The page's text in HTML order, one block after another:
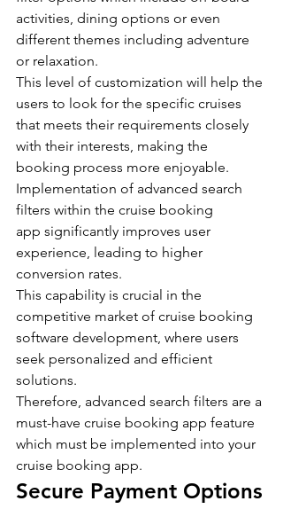
activities, dining options or even
different themes including adventure
or relaxation.
This level of customization will help the
users to look for the specific cruises
that meets their requirements closely
with their interests, making the
booking process more enjoyable.
Implementation of advanced search
filters within the cruise booking
app significantly improves user
experience, leading to higher
conversion rates.
This capability is crucial in the
competitive market of cruise booking
software development, where users
seek personalized and efficient
solutions.
Therefore, advanced search filters are a
must-have cruise booking app feature
which must be implemented into your
cruise booking app.
Secure Payment Options